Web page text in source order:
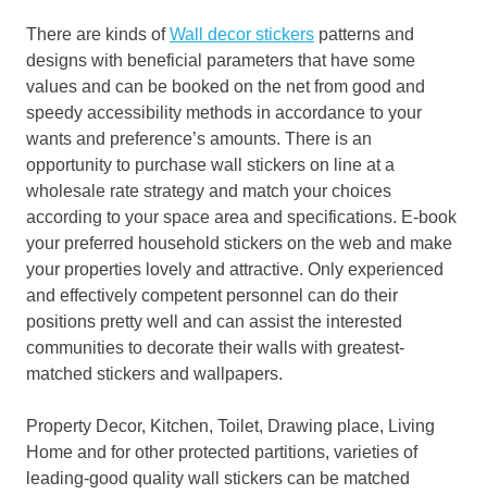
There are kinds ofWall decor stickers patterns and
designs with beneficial parameters that have some
values and can be booked on the net from good and
speedy accessibility methods in accordance to your
wants and preference’s amounts. There is an
opportunity to purchase wall stickers on line at a
wholesale rate strategy and match your choices
according to your space area and specifications. E-book
your preferred household stickers on the web and make
your properties lovely and attractive. Only experienced
and effectively competent personnel can do their
positions pretty well and can assist the interested
communities to decorate their walls with greatest-
matched stickers and wallpapers.
Property Decor, Kitchen, Toilet, Drawing place, Living
Home and for other protected partitions, varieties of
leading-good quality wall stickers can be matched